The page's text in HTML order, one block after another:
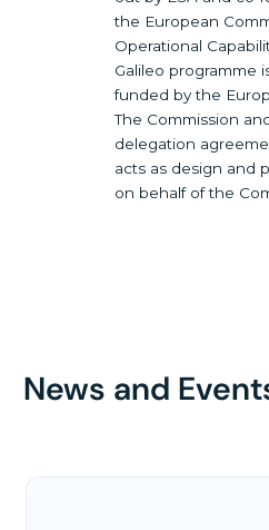
the European
Operational
Galileo programme
funded by the
The Commission
delegation
acts as design and
on behalf of the
News and